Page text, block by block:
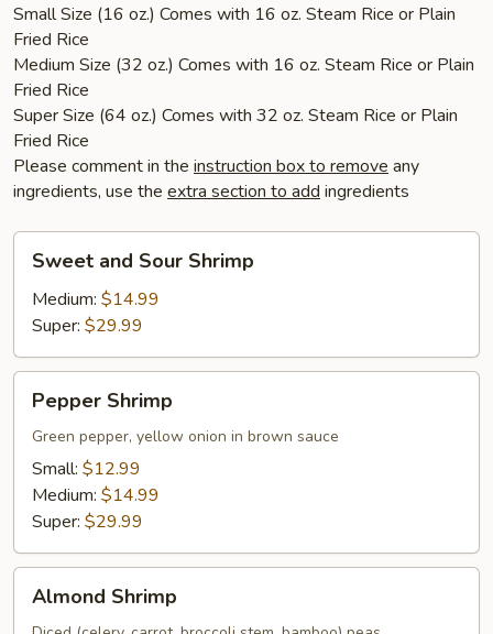
Small Size (16 oz.) Comes with 16 oz. Steam Rice or Plain
Fried Rice
Medium Size (32 oz.) Comes with 16 oz. Steam Rice or Plain
Fried Rice
Super Size (64 oz.) Comes with 32 oz. Steam Rice or Plain
Fried Rice
Please comment in the instruction box to remove any
ingredients, use the extra section to add ingredients
Sweet
and
Sour
Shrimp
Sweet and Sour Shrimp
Medium: $14.99
Super: $29.99
Pepper
Shrimp
Pepper Shrimp
Green pepper, yellow onion in brown sauce
Small: $12.99
Medium: $14.99
Super: $29.99
Almond
Shrimp
Almond Shrimp